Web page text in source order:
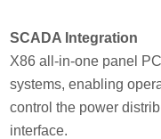
SCADA Integration
X86 all-in-one panel
systems, enabling
control the power
interface.